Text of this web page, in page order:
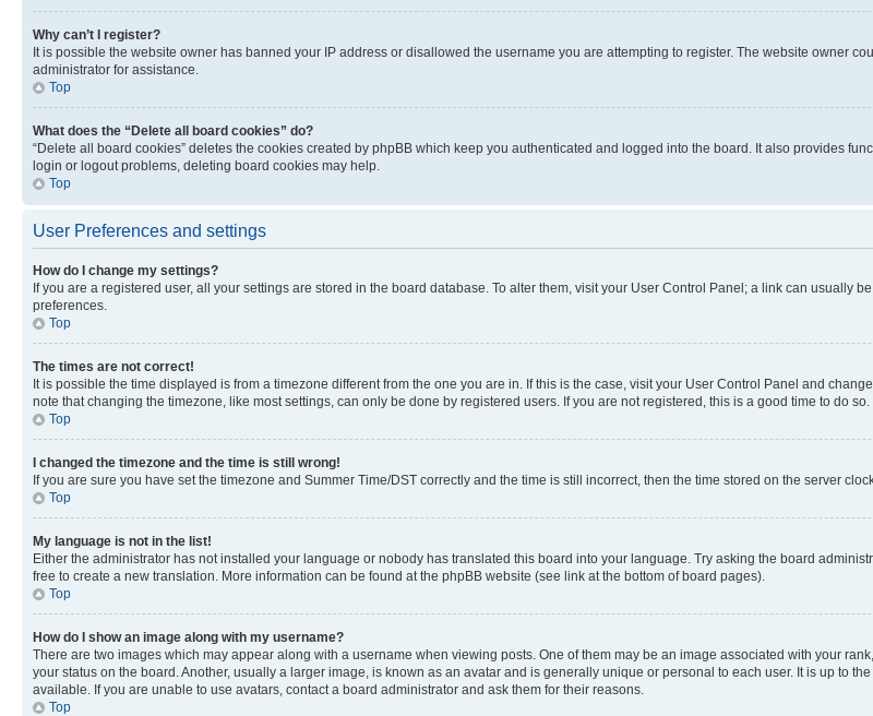
Why can’t I register?
It is possible the website owner has banned your IP address or disallowed the username you are attempting to register. The website owner
administrator for assistance.
Top
What does the “Delete all board cookies” do?
“Delete all board cookies” deletes the cookies created by phpBB which keep you authenticated and logged into the board. It also provides
login or logout problems, deleting board cookies may help.
Top
User Preferences and settings
How do I change my settings?
If you are a registered user, all your settings are stored in the board database. To alter them, visit your User Control Panel; a link can usually
preferences.
Top
The times are not correct!
It is possible the time displayed is from a timezone different from the one you are in. If this is the case, visit your User Control Panel and
note that changing the timezone, like most settings, can only be done by registered users. If you are not registered, this is a good time to do so.
Top
I changed the timezone and the time is still wrong!
If you are sure you have set the timezone and Summer Time/DST correctly and the time is still incorrect, then the time stored on the server
Top
My language is not in the list!
Either the administrator has not installed your language or nobody has translated this board into your language. Try asking the board
free to create a new translation. More information can be found at the phpBB website (see link at the bottom of board pages).
Top
How do I show an image along with my username?
There are two images which may appear along with a username when viewing posts. One of them may be an image associated with your
your status on the board. Another, usually a larger image, is known as an avatar and is generally unique or personal to each user. It is up to
available. If you are unable to use avatars, contact a board administrator and ask them for their reasons.
Top